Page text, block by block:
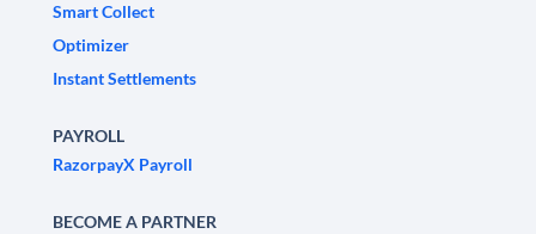
Smart Collect
Optimizer
Instant Settlements
PAYROLL
RazorpayX Payroll
BECOME A PARTNER